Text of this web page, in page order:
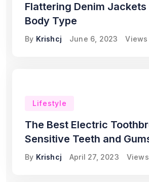
Flattering Denim Jackets
Body Type
By Krishcj June 6, 2023 Views
Lifestyle
The Best Electric
Sensitive Teeth and
By Krishcj April 27, 2023 Views